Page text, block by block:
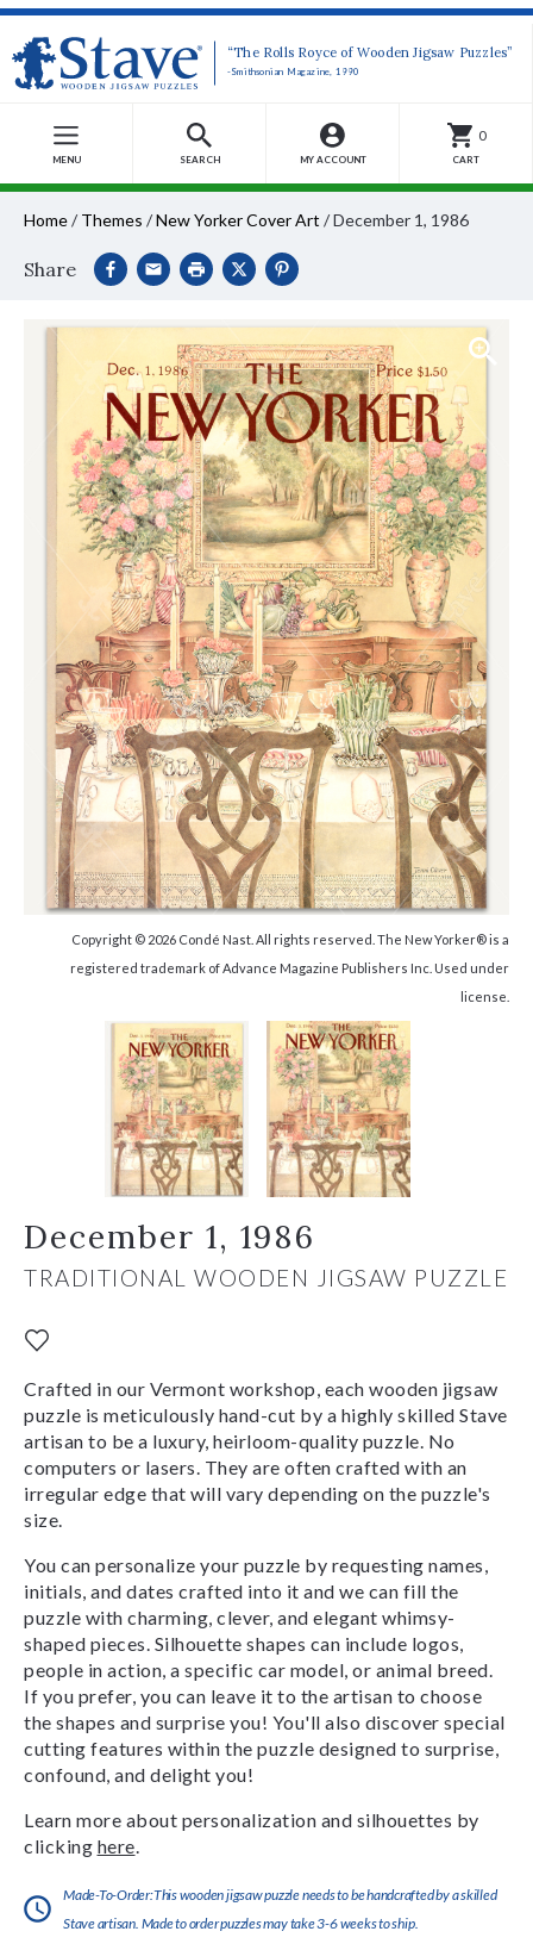
“The Rolls Royce of Wooden Jigsaw Puzzles”
-Smithsonian Magazine, 1990
MENU SEARCH MY ACCOUNT
0
CART
Home/ Themes /New Yorker Cover Art /December 1, 1986
Share
Copyright © 2026 Condé Nast. All rights reserved. The New Yorker® is a
registered trademark of Advance Magazine Publishers Inc. Used under
license.
December 1, 1986
TRADITIONAL WOODEN JIGSAW PUZZLE
Crafted in our Vermont workshop, each wooden jigsaw
puzzle is meticulously hand-cut by a highly skilled Stave
artisan to be a luxury, heirloom-quality puzzle. No
computers or lasers. They are often crafted with an
irregular edge that will vary depending on the puzzle's
size.
You can personalize your puzzle by requesting names,
initials, and dates crafted into it and we can fill the
puzzle with charming, clever, and elegant whimsy-
shaped pieces. Silhouette shapes can include logos,
people in action, a specific car model, or animal breed.
If you prefer, you can leave it to the artisan to choose
the shapes and surprise you! You'll also discover special
cutting features within the puzzle designed to surprise,
confound, and delight you!
Learn more about personalization and silhouettes by
clicking here
Made-To-Order:This wooden jigsaw puzzle needs to be handcrafted by a skilled
Stave artisan. Made to order puzzles may take 3-6 weeks to ship.